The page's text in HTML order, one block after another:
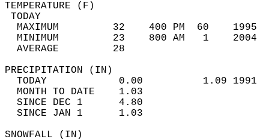
MAXIMUM         32    400 PM  60
MINIMUM         23    800 AM   1
AVERAGE         28
TODAY            0.00          1.09
MONTH TO DATE    1.03
SINCE DEC 1      4.80
SINCE JAN 1      1.03